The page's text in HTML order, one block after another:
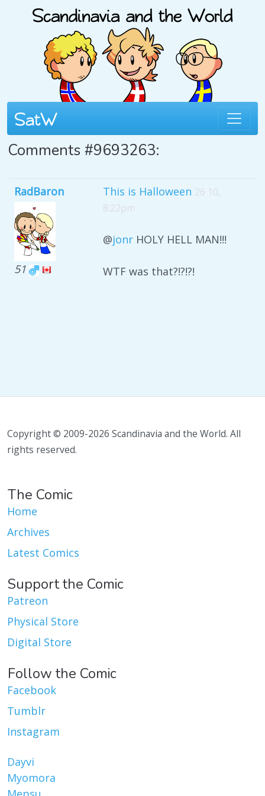
Comments #9693263:
RadBaron
51
This is Halloween 26 10,
8:22pm
@jonr HOLY HELL MAN!!!
WTF was that?!?!?!
Copyright © 2009-2026 Scandinavia and the World. All
rights reserved.
The Comic
Home
Archives
Latest Comics
Support the Comic
Patreon
Physical Store
Digital Store
Follow the Comic
Facebook
Tumblr
Instagram
Dayvi
Myomora